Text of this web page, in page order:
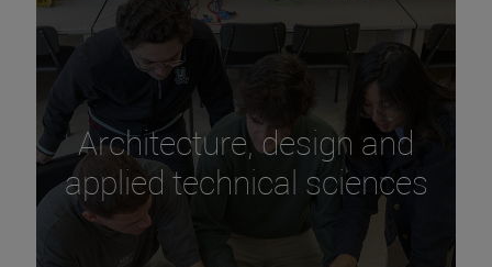
Architecture, design and
applied technical sciences